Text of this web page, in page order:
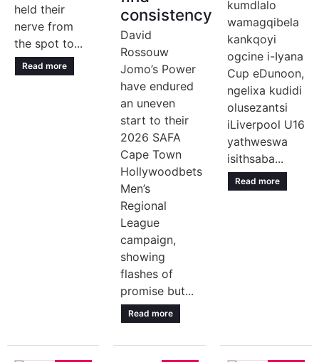
held their
nerve from
the spot to...
Read more
consistency
David
Rossouw
Jomo’s Power
have endured
an uneven
start to their
2026 SAFA
Cape Town
Hollywoodbets
Men’s
Regional
League
campaign,
showing
flashes of
promise but...
Read more
kumdlalo
wamagqibela
kankqoyi
ogcine i-Iyana
Cup eDunoon,
ngelixa kudidi
olusezantsi
iLiverpool U16
yathweswa
isithsaba...
Read more